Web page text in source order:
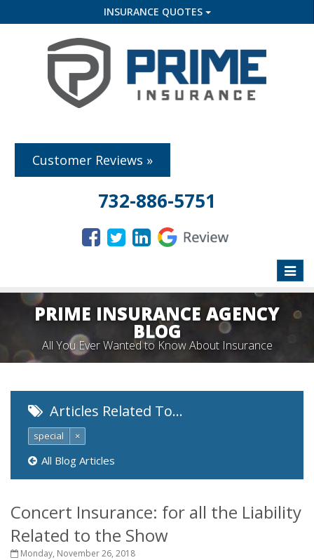
INSURANCE QUOTES
Customer Reviews »
732-886-5751
Toggle
PRIME INSURANCE AGENCY
BLOG
All You Ever Wanted to Know About Insurance
Articles Related To…
special ×
All Blog Articles
Concert Insurance: for all the Liability
Related to the Show
Monday, November 26, 2018